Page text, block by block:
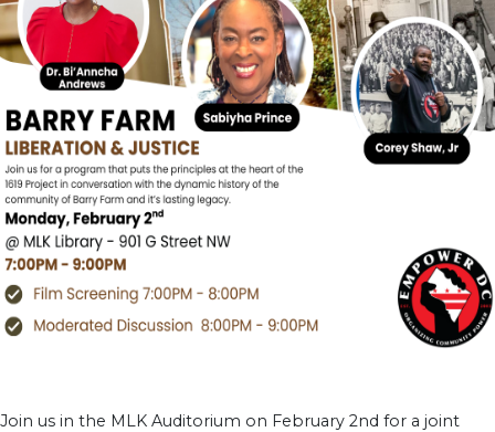
Join us in the MLK Auditorium on February 2nd for a joint